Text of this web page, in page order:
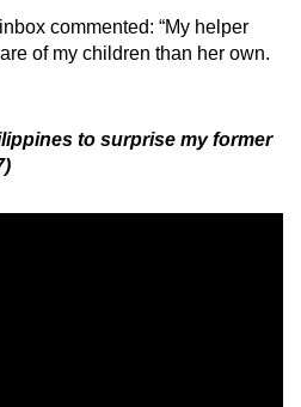
commented: “My helper
of my children than her own.
to surprise my former